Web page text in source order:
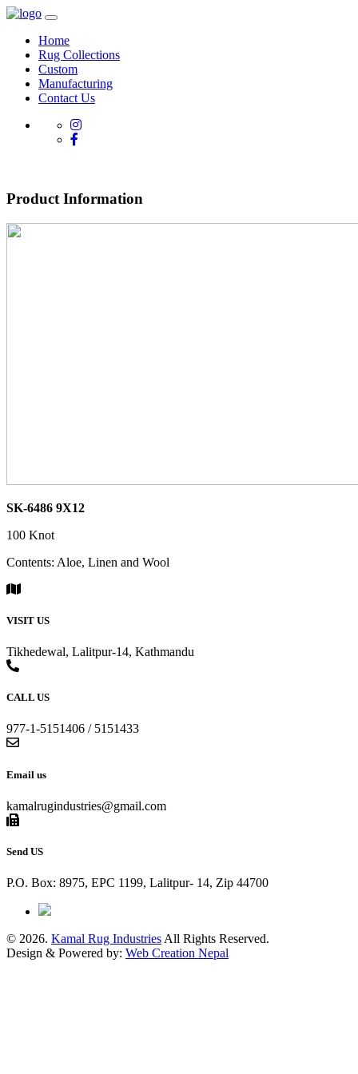
Home
Rug Collections
Custom
Manufacturing
Contact Us
Product Information
SK-6486 9X12
100 Knot
Contents: Aloe, Linen and Wool
VISIT US
Tikhedewal, Lalitpur-14, Kathmandu
CALL US
977-1-5151406 / 5151433
Email us
kamalrugindustries@gmail.com
Send US
P.O. Box: 8975, EPC 1199, Lalitpur- 14, Zip 44700
© 2026. Kamal Rug Industries All Rights Reserved.
Design & Powered by: Web Creation Nepal